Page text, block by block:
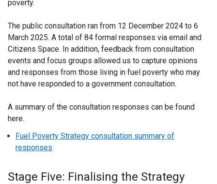
poverty.
The public consultation ran from 12 December 2024 to 6
March 2025. A total of 84 formal responses via email and
Citizens Space. In addition, feedback from consultation
events and focus groups allowed us to capture opinions
and responses from those living in fuel poverty who may
not have responded to a government consultation.
A summary of the consultation responses can be found
here.
Fuel Poverty Strategy consultation summary of
responses
Stage Five: Finalising the Strategy